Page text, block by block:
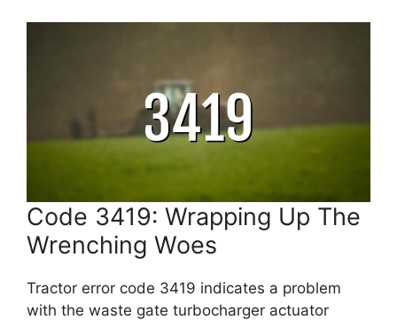
Code 3419: Wrapping Up The
Wrenching Woes
Tractor error code 3419 indicates a problem
with the waste gate turbocharger actuator